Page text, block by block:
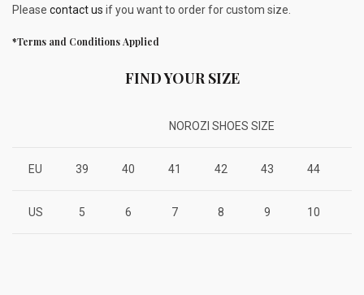
Please contact us if you want to order for custom size.
*Terms and Conditions Applied
FIND YOUR SIZE
NOROZI SHOES SIZE
EU 39 40 41 42 43 44
US 5 6 7 8 9 10